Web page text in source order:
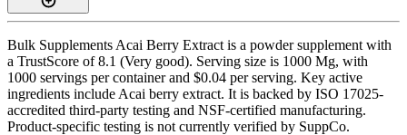
Bulk Supplements Acai Berry Extract is a powder supplement with
a TrustScore of 8.1 (Very good). Serving size is 1000 Mg, with
1000 servings per container and $0.04 per serving. Key active
ingredients include Acai berry extract. It is backed by ISO 17025-
accredited third-party testing and NSF-certified manufacturing.
Product-specific testing is not currently verified by SuppCo.